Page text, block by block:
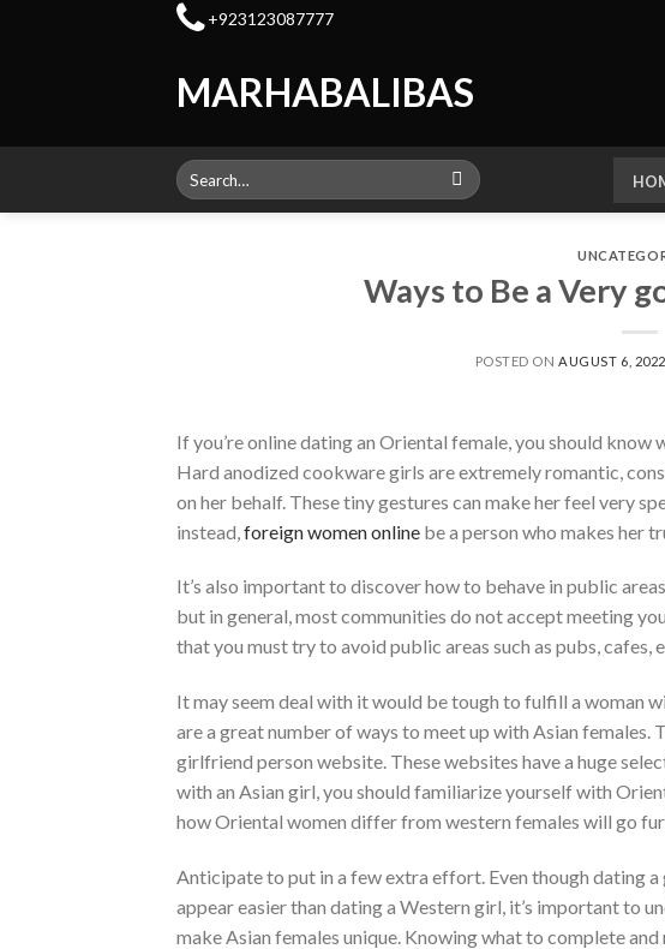
+923123087777
MARHABALIBAS
Search
for:
Ways to Be a Very
POSTED ON AUGUST 6, 2022
If you’re online dating an Oriental female, you should know
Hard anodized cookware girls are extremely romantic,
on her behalf. These tiny gestures can make her feel very
instead, foreign women online be a person who makes her
It’s also important to discover how to behave in public
but in general, most communities do not accept meeting
that you must try to avoid public areas such as pubs, cafes,
It may seem deal with it would be tough to fulfill a woman
are a great number of ways to meet up with Asian females.
girlfriend person website. These websites have a huge
with an Asian girl, you should familiarize yourself with
how Oriental women differ from western females will go
Anticipate to put in a few extra effort. Even though dating a
appear easier than dating a Western girl, it’s important to
make Asian females unique. Knowing what to complete